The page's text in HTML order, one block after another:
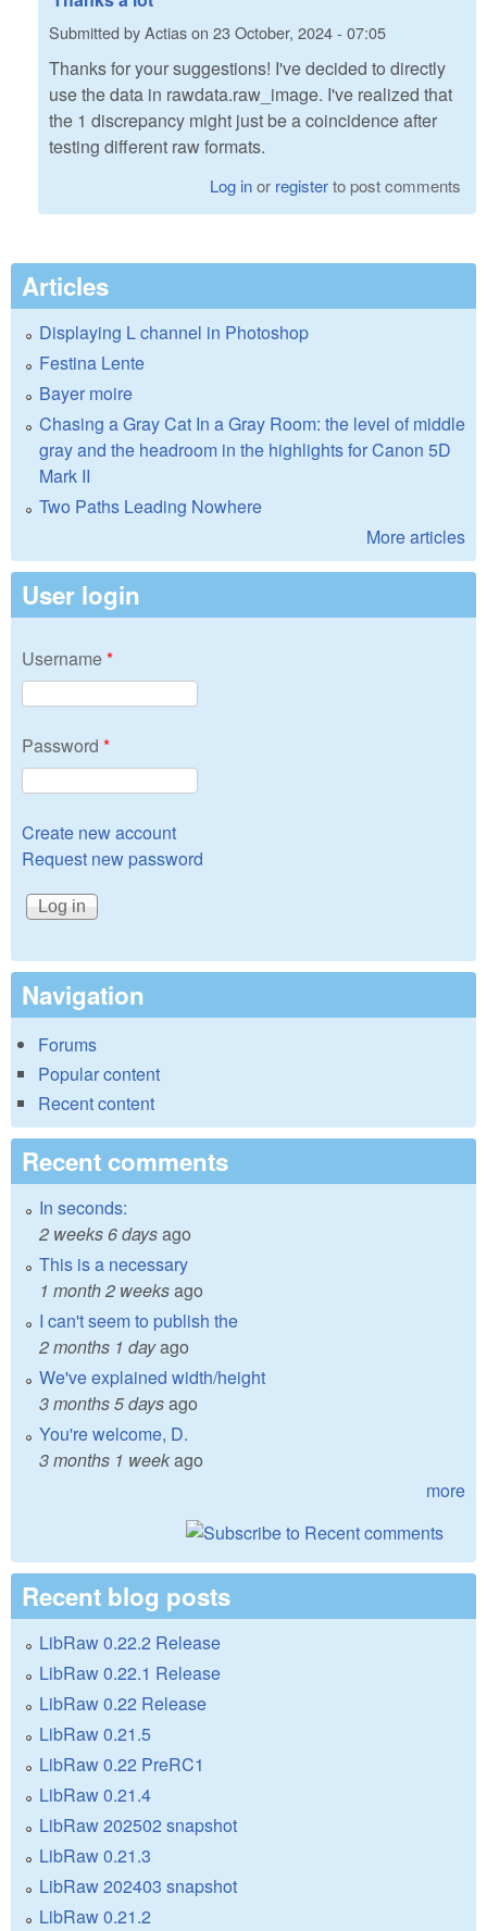
Submitted byActiason 23 October, 2024 - 07:05
Thanks for your suggestions! I've decided to directly
use the data in rawdata.raw_image. I've realized that
the 1 discrepancy might just be a coincidence after
testing different raw formats.
Log inor registerto post comments
Articles
Displaying L channel in Photoshop
Festina Lente
Bayer moire
Chasing a Gray Cat In a Gray Room: the level of middle
gray and the headroom in the highlights for Canon 5D
Mark II
Two Paths Leading Nowhere
More articles
User login
Username*
Password *
Create new account
Request new password
Navigation
Forums
Popular content
Recent content
Recent comments
In seconds:
2 weeks 6 daysago
This is a necessary
1 month 2 weeksago
I can't seem to publish the
2 months 1 dayago
We've explained width/height
3 months 5 daysago
You're welcome, D.
3 months 1 weekago
more
Recent blog posts
LibRaw 0.22.2 Release
LibRaw 0.22.1 Release
LibRaw 0.22 Release
LibRaw 0.21.5
LibRaw 0.22 PreRC1
LibRaw 0.21.4
LibRaw 202502 snapshot
LibRaw 0.21.3
LibRaw 202403 snapshot
LibRaw 0.21.2